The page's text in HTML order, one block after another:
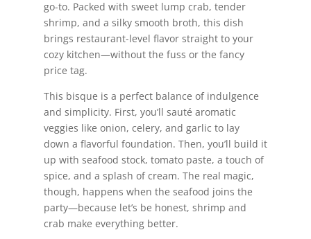
go-to. Packed with sweet lump crab, tender
shrimp, and a silky smooth broth, this dish
brings restaurant-level flavor straight to your
cozy kitchen—without the fuss or the fancy
price tag.
This bisque is a perfect balance of indulgence
and simplicity. First, you’ll sauté aromatic
veggies like onion, celery, and garlic to lay
down a flavorful foundation. Then, you’ll build it
up with seafood stock, tomato paste, a touch of
spice, and a splash of cream. The real magic,
though, happens when the seafood joins the
party—because let’s be honest, shrimp and
crab make everything better.